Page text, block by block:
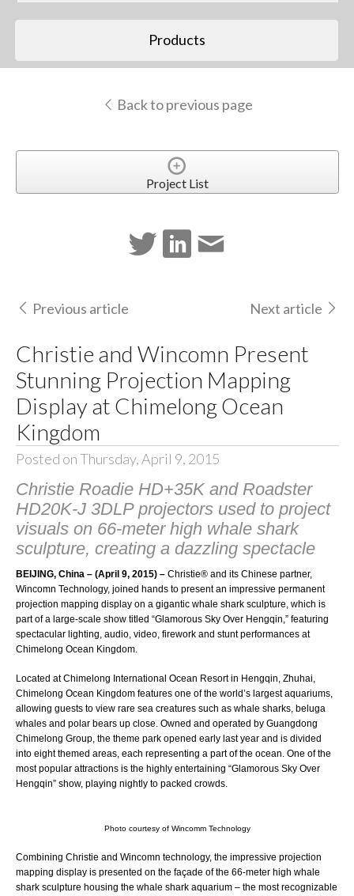
Products
Back to previous page
Project List
Previous article Next article
Christie and Wincomn Present
Stunning Projection Mapping
Display at Chimelong Ocean
Kingdom
Posted on Thursday, April 9, 2015
Christie Roadie HD+35K and Roadster
HD20K-J 3DLP projectors used to project
visuals on 66-meter high whale shark
sculpture, creating a dazzling spectacle
BEIJING, China – (April 9, 2015) – Christie®and its Chinese partner,
Wincomn Technology, joined hands to present an impressive permanent
projection mapping display on a gigantic whale shark sculpture, which is
part of a large-scale show titled “Glamorous Sky Over Hengqin,” featuring
spectacular lighting, audio, video, firework and stunt performances at
Chimelong Ocean Kingdom.
Located at Chimelong International Ocean Resort in Hengqin, Zhuhai,
Chimelong Ocean Kingdom features one of the world’s largest aquariums,
allowing guests to view rare sea creatures such as whale sharks, beluga
whales and polar bears up close. Owned and operated by Guangdong
Chimelong Group, the theme park opened early last year and is divided
into eight themed areas, each representing a part of the ocean. One of the
most popular attractions is the highly entertaining “Glamorous Sky Over
Hengqin” show, playing nightly to packed crowds.
Photo courtesy of Wincomm Technology
Combining Christie and Wincomn technology, the impressive projection
mapping display is presented on the façade of the 66-meter high whale
shark sculpture housing the whale shark aquarium – the most recognizable